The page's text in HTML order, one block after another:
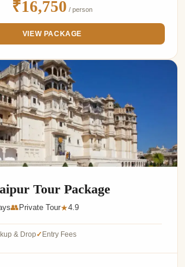
₹16,750 / person
VIEW PACKAGE
Tour Package
👥 Private Tour★4.9
& Drop✓Entry Fees